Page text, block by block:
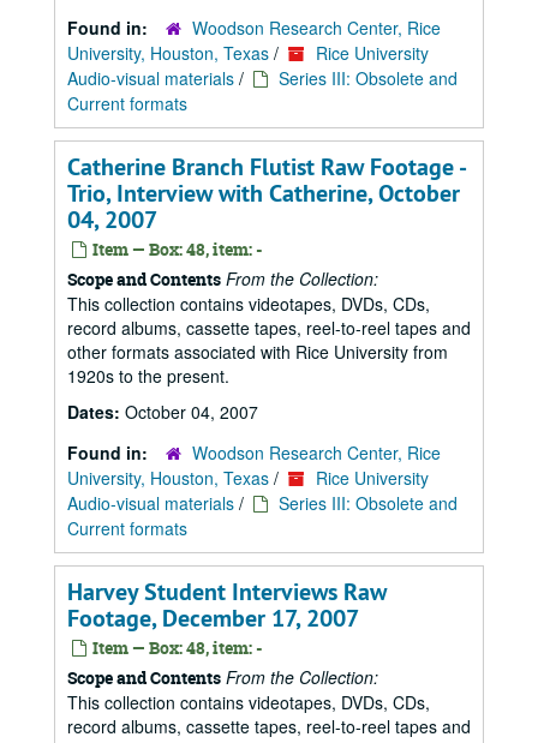
Found in:
Woodson Research Center, Rice
University, Houston, Texas /
Rice University
Audio-visual materials /
Series III: Obsolete and
Current formats
Catherine Branch Flutist Raw Footage -
Trio, Interview with Catherine, October
04, 2007
Item — Box: 48, item: -
Scope and Contents From the Collection:
This collection contains videotapes, DVDs, CDs,
record albums, cassette tapes, reel-to-reel tapes and
other formats associated with Rice University from
1920s to the present.
Dates: October 04, 2007
Found in:
Woodson Research Center, Rice
University, Houston, Texas /
Rice University
Audio-visual materials /
Series III: Obsolete and
Current formats
Harvey Student Interviews Raw
Footage, December 17, 2007
Item — Box: 48, item: -
Scope and Contents From the Collection:
This collection contains videotapes, DVDs, CDs,
record albums, cassette tapes, reel-to-reel tapes and